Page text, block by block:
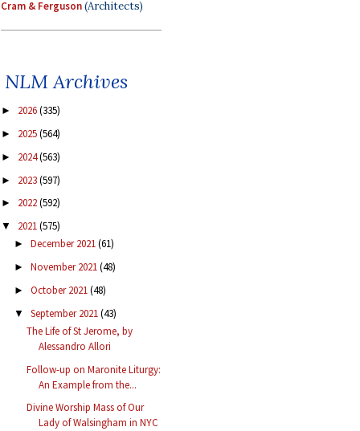
Cram & Ferguson(Architects)
NLM Archives
► 2026(335)
► 2025(564)
► 2024(563)
► 2023(597)
► 2022(592)
▼ 2021(575)
► December 2021(61)
► November 2021(48)
► October 2021(48)
▼ September 2021(43)
The Life of St Jerome, by
Alessandro Allori
Follow-up on Maronite Liturgy:
An Example from the...
Divine Worship Mass of Our
Lady of Walsingham in NYC